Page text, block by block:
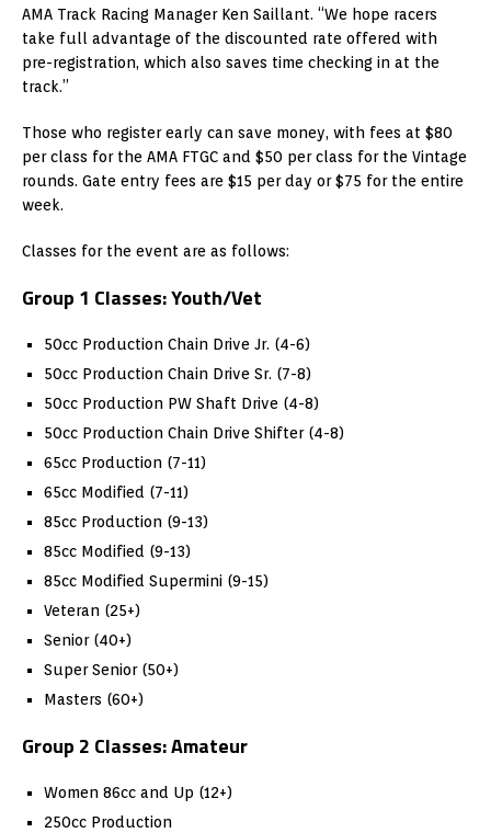
AMA Track Racing Manager Ken Saillant. “We hope racers
take full advantage of the discounted rate offered with
pre-registration, which also saves time checking in at the
track.”
Those who register early can save money, with fees at $80
per class for the AMA FTGC and $50 per class for the Vintage
rounds. Gate entry fees are $15 per day or $75 for the entire
week.
Classes for the event are as follows:
Group 1 Classes: Youth/Vet
50cc Production Chain Drive Jr. (4-6)
50cc Production Chain Drive Sr. (7-8)
50cc Production PW Shaft Drive (4-8)
50cc Production Chain Drive Shifter (4-8)
65cc Production (7-11)
65cc Modified (7-11)
85cc Production (9-13)
85cc Modified (9-13)
85cc Modified Supermini (9-15)
Veteran (25+)
Senior (40+)
Super Senior (50+)
Masters (60+)
Group 2 Classes: Amateur
Women 86cc and Up (12+)
250cc Production